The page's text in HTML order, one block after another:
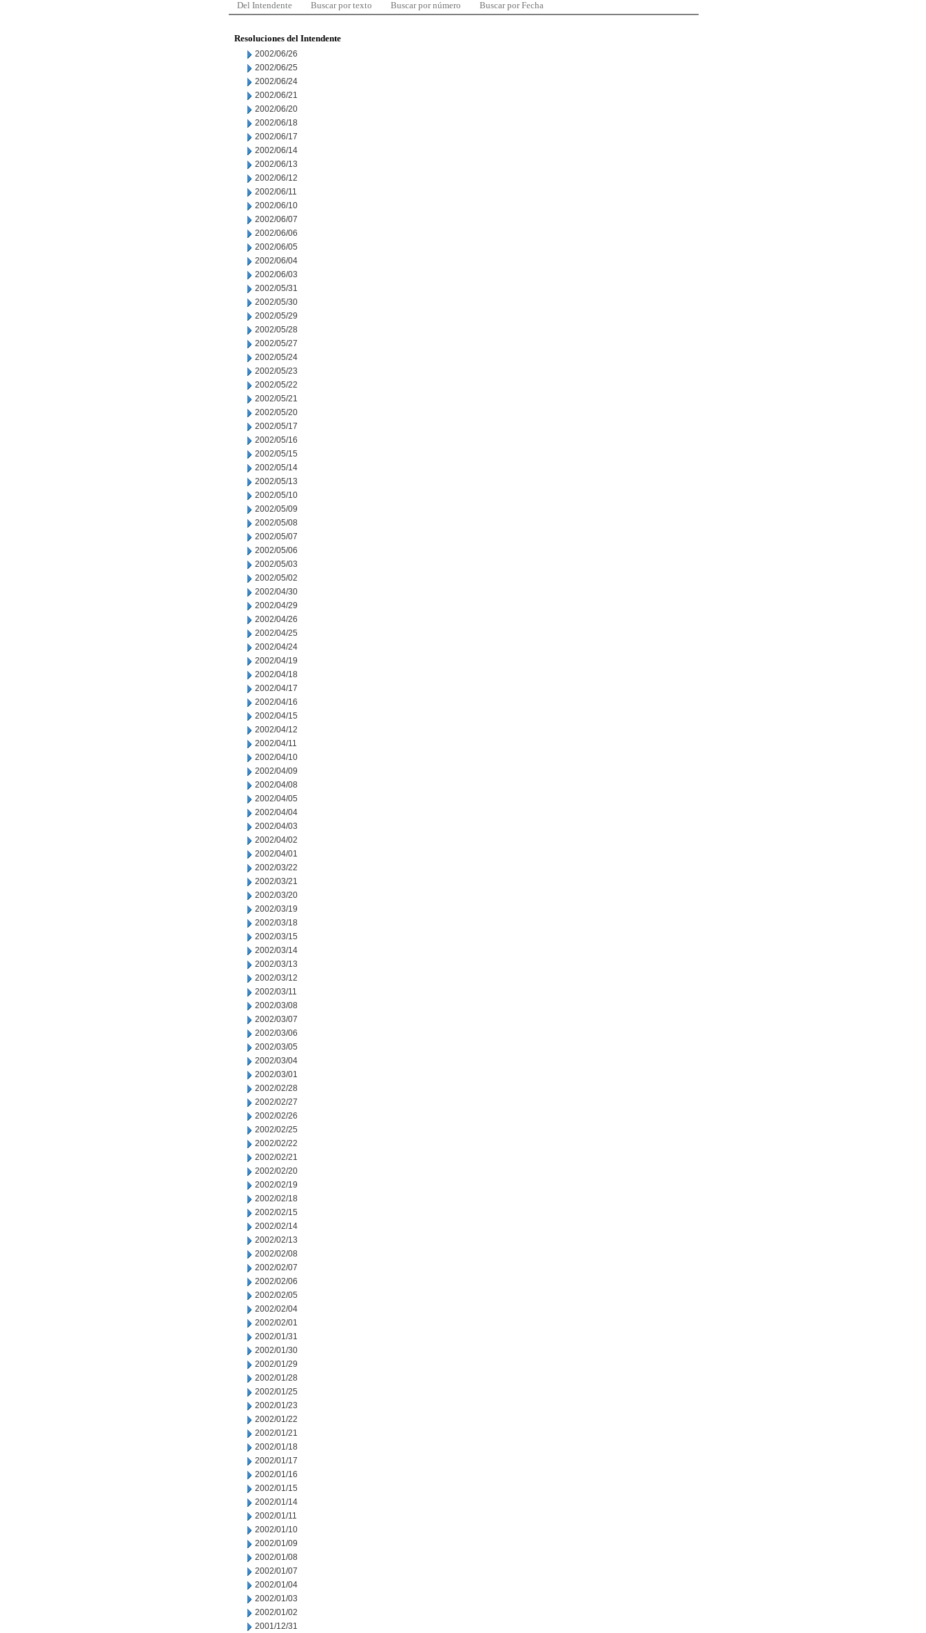
Del Intendente Buscar por texto Buscar por número Buscar por Fecha
Resoluciones del Intendente
2002/06/26
2002/06/25
2002/06/24
2002/06/21
2002/06/20
2002/06/18
2002/06/17
2002/06/14
2002/06/13
2002/06/12
2002/06/11
2002/06/10
2002/06/07
2002/06/06
2002/06/05
2002/06/04
2002/06/03
2002/05/31
2002/05/30
2002/05/29
2002/05/28
2002/05/27
2002/05/24
2002/05/23
2002/05/22
2002/05/21
2002/05/20
2002/05/17
2002/05/16
2002/05/15
2002/05/14
2002/05/13
2002/05/10
2002/05/09
2002/05/08
2002/05/07
2002/05/06
2002/05/03
2002/05/02
2002/04/30
2002/04/29
2002/04/26
2002/04/25
2002/04/24
2002/04/19
2002/04/18
2002/04/17
2002/04/16
2002/04/15
2002/04/12
2002/04/11
2002/04/10
2002/04/09
2002/04/08
2002/04/05
2002/04/04
2002/04/03
2002/04/02
2002/04/01
2002/03/22
2002/03/21
2002/03/20
2002/03/19
2002/03/18
2002/03/15
2002/03/14
2002/03/13
2002/03/12
2002/03/11
2002/03/08
2002/03/07
2002/03/06
2002/03/05
2002/03/04
2002/03/01
2002/02/28
2002/02/27
2002/02/26
2002/02/25
2002/02/22
2002/02/21
2002/02/20
2002/02/19
2002/02/18
2002/02/15
2002/02/14
2002/02/13
2002/02/08
2002/02/07
2002/02/06
2002/02/05
2002/02/04
2002/02/01
2002/01/31
2002/01/30
2002/01/29
2002/01/28
2002/01/25
2002/01/23
2002/01/22
2002/01/21
2002/01/18
2002/01/17
2002/01/16
2002/01/15
2002/01/14
2002/01/11
2002/01/10
2002/01/09
2002/01/08
2002/01/07
2002/01/04
2002/01/03
2002/01/02
2001/12/31